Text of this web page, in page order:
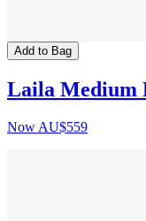
Add to Bag
Laila Medium
Now AU$559